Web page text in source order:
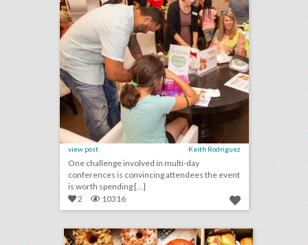
view post Keith Rodriguez
One challenge involved in multi-day
conferences is convincing attendees the event
is worth spending [...]
2
10316 bring a whimsical approach to your next off site event… fried chicken and doughnuts from astro